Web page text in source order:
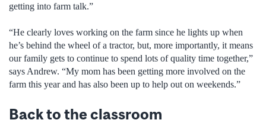
getting into farm talk.”
“He clearly loves working on the farm since he lights up when
he’s behind the wheel of a tractor, but, more importantly, it means
our family gets to continue to spend lots of quality time together,”
says Andrew. “My mom has been getting more involved on the
farm this year and has also been up to help out on weekends.”
Back to the classroom